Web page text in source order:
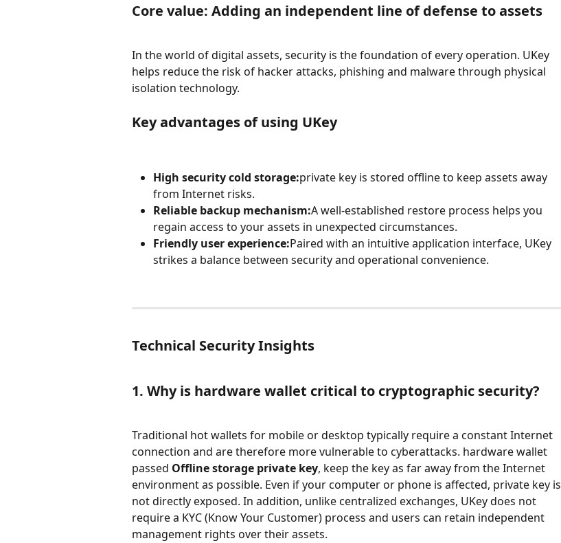
Core value: Adding an independent line of defense to assets
In the world of digital assets, security is the foundation of every operation. UKey
helps reduce the risk of hacker attacks, phishing and malware through physical
isolation technology.
Key advantages of using UKey
High security cold storage:private key is stored offline to keep assets away
from Internet risks.
Reliable backup mechanism:A well-established restore process helps you
regain access to your assets in unexpected circumstances.
Friendly user experience:Paired with an intuitive application interface, UKey
strikes a balance between security and operational convenience.
Technical Security Insights
1. Why is hardware wallet critical to cryptographic security?
Traditional hot wallets for mobile or desktop typically require a constant Internet
connection and are therefore more vulnerable to cyberattacks. hardware wallet
passed Offline storage private key, keep the key as far away from the Internet
environment as possible. Even if your computer or phone is affected, private key is
not directly exposed. In addition, unlike centralized exchanges, UKey does not
require a KYC (Know Your Customer) process and users can retain independent
management rights over their assets.